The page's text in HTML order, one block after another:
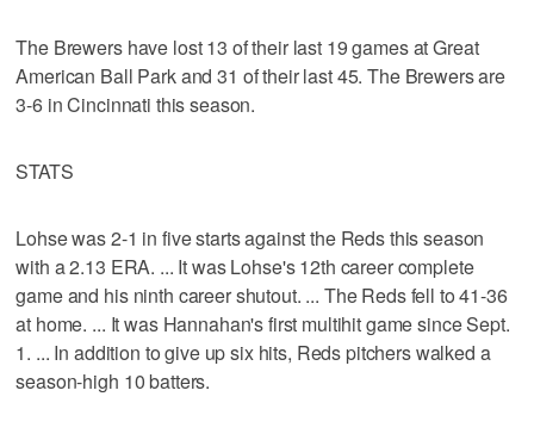
The Brewers have lost 13 of their last 19 games at Great
American Ball Park and 31 of their last 45. The Brewers are
3-6 in Cincinnati this season.
STATS
Lohse was 2-1 in five starts against the Reds this season
with a 2.13 ERA. ... It was Lohse's 12th career complete
game and his ninth career shutout. ... The Reds fell to 41-36
at home. ... It was Hannahan's first multihit game since Sept.
1. ... In addition to give up six hits, Reds pitchers walked a
season-high 10 batters.